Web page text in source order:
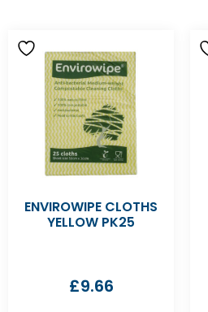
ENVIROWIPE CLOTHS
YELLOW PK25
£9.66